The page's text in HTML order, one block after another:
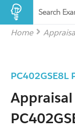
Search
Home
PC402GSE8L